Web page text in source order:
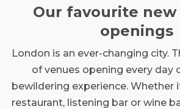
Our favourite new
openings
London is an ever-changing city.
of venues opening every day
bewildering experience. Whether
restaurant, listening bar or wine